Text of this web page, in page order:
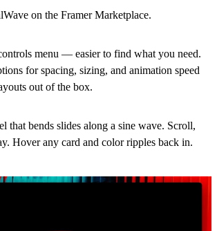
on the Framer Marketplace.
menu — easier to find what you need.
for spacing, sizing, and animation speed
out of the box.
that bends slides along a sine wave. Scroll,
Hover any card and color ripples back in.